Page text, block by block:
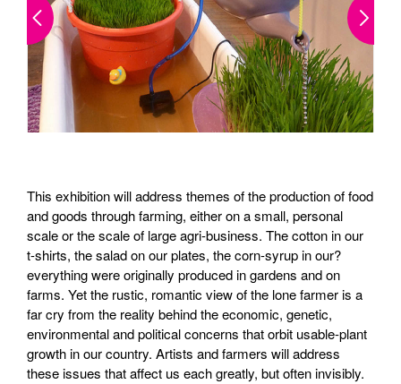
This exhibition will address themes of the production of food
and goods through farming, either on a small, personal
scale or the scale of large agri-business. The cotton in our
t-shirts, the salad on our plates, the corn-syrup in our?
everything were originally produced in gardens and on
farms. Yet the rustic, romantic view of the lone farmer is a
far cry from the reality behind the economic, genetic,
environmental and political concerns that orbit usable-plant
growth in our country. Artists and farmers will address
these issues that affect us each greatly, but often invisibly.